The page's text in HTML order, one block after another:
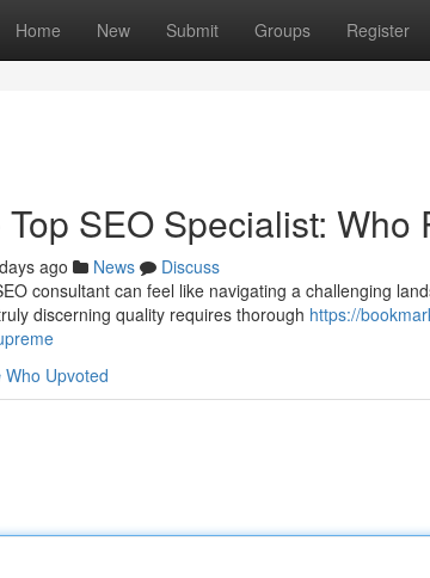
Home New Submit Groups Register
SEO Specialist: Who
ago News
Discuss
consultant can feel like navigating a challenging
discerning quality requires thorough https://
Who Upvoted